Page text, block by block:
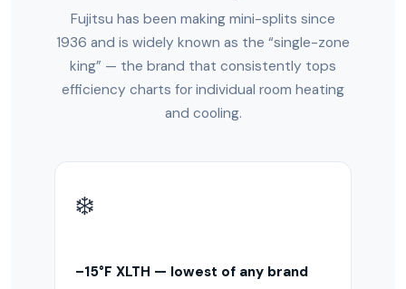
Fujitsu has been making mini-splits since
1936 and is widely known as the “single-zone
king” — the brand that consistently tops
efficiency charts for individual room heating
and cooling.
❄️
–15°F XLTH — lowest of any brand